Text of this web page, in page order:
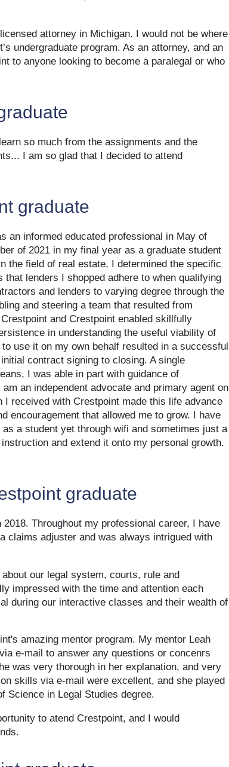
attorney in Michigan. I would not be where
undergraduate program. As an attorney, and an
to anyone looking to become a paralegal or who
so much from the assignments and the
I am so glad that I decided to attend
graduate
an informed educated professional in May of
of 2021 in my final year as a graduate student
the field of real estate, I determined the specific
lenders I shopped adhere to when qualifying
and lenders to varying degree through the
and steering a team that resulted from
and Crestpoint enabled skillfully
in understanding the useful viability of
use it on my own behalf resulted in a successful
contract signing to closing. A single
I was able in part with guidance of
an independent advocate and primary agent on
received with Crestpoint made this life advance
encouragement that allowed me to grow. I have
a student yet through wifi and sometimes just a
and extend it onto my personal growth.
graduate
Throughout my professional career, I have
claims adjuster and was always intrigued with
our legal system, courts, rule and
impressed with the time and attention each
during our interactive classes and their wealth of
amazing mentor program. My mentor Leah
e-mail to answer any questions or concenrs
was very thorough in her explanation, and very
skills via e-mail were excellent, and she played
Science in Legal Studies degree.
to atend Crestpoint, and I would